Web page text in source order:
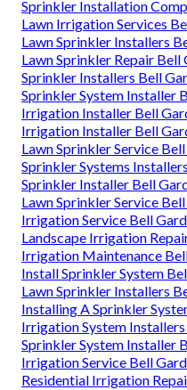
Sprinkler Installation
Lawn Irrigation Services
Lawn Sprinkler Installers
Lawn Sprinkler Repair Bell
Sprinkler Installers Bell
Sprinkler System Installer
Irrigation Installer Bell
Irrigation Installer Bell
Lawn Sprinkler Service
Sprinkler Systems
Sprinkler Installer Bell
Lawn Sprinkler Service
Irrigation Service Bell
Landscape Irrigation
Irrigation Maintenance
Install Sprinkler System
Lawn Sprinkler Installers
Installing A Sprinkler
Irrigation System
Sprinkler System Installer
Irrigation Service Bell
Residential Irrigation